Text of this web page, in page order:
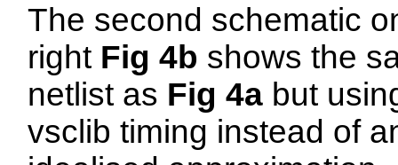
The second schematic
right Fig 4b shows the
netlist as Fig 4a but
vsclib timing instead of